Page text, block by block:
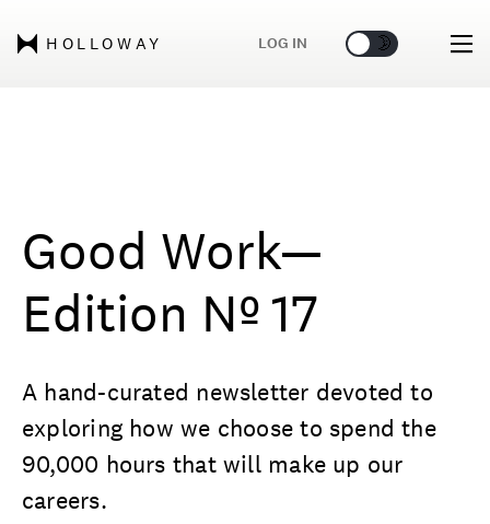
HOLLOWAY LOG IN 🌞 🌛
Good Work—
Edition Nº 17
A hand-curated newsletter devoted to
exploring how we choose to spend the
90,000 hours that will make up our
careers.